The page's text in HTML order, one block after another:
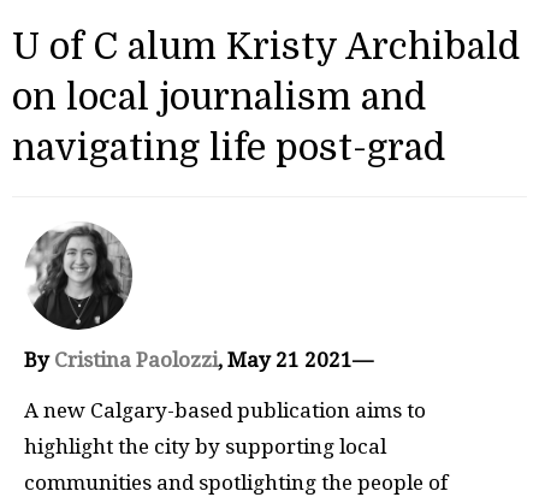
U of C alum Kristy Archibald
on local journalism and
navigating life post-grad
By Cristina Paolozzi, May 21 2021—
A new Calgary-based publication aims to
highlight the city by supporting local
communities and spotlighting the people of